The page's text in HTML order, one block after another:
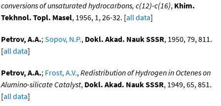
conversions of unsaturated hydrocarbons, c(12)-c(16), Khim.
Tekhnol. Topl. Masel, 1956, 1, 26-32. [all data]
Petrov, A.A.;Sopov, N.P., Dokl. Akad. Nauk SSSR, 1950, 79, 811.
[all data]
Petrov, A.A.; Frost, A.V.,Redistribution of Hydrogen in Octenes on
Alumino-silicate Catalyst, Dokl. Akad. Nauk SSSR, 1949, 65, 851.
[all data]